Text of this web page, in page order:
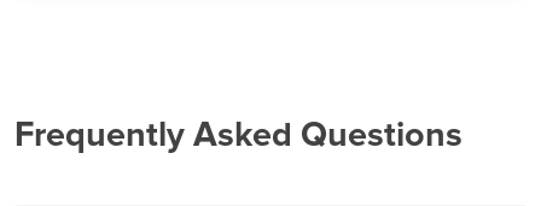
Frequently Asked Questions